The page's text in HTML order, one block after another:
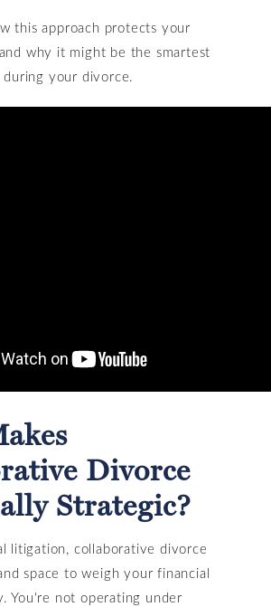
this approach protects your
why it might be the smartest
your divorce.
Divorce
Strategic?
litigation, collaborative divorce
space to weigh your financial
You're not operating under